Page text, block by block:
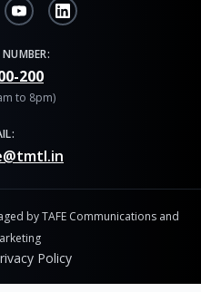
200
to 8pm)
by TAFE Communications and
Policy